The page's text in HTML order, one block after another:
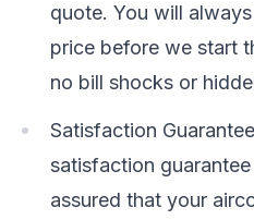
quote. You will
price before we start
no bill shocks or
Satisfaction
satisfaction
assured that your